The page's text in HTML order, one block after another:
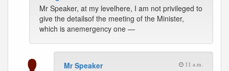
Mr Speaker, at my levelhere, I am not privileged to
give the detailsof the meeting of the Minister,
which is anemergency one —
Mr Speaker 11 a.m.